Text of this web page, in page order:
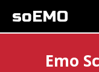
soEMO
Emo